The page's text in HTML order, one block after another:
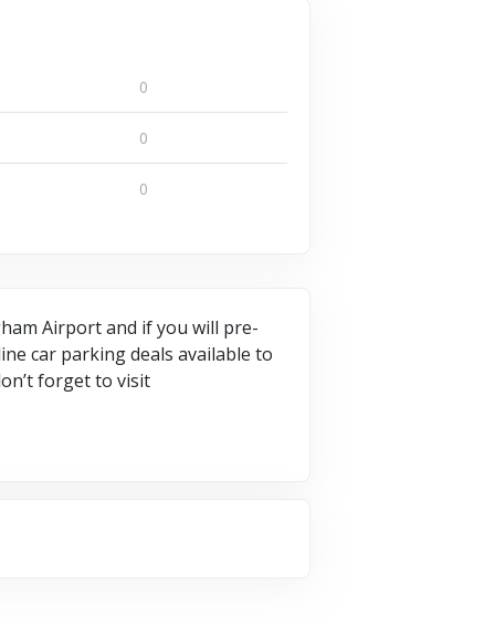
0
0
0
Airport and if you will pre-
car parking deals available to
forget to visit